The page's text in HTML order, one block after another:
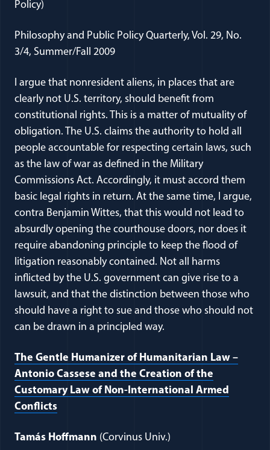
Policy)
Philosophy and Public Policy Quarterly, Vol. 29, No.
3/4, Summer/Fall 2009
I argue that nonresident aliens, in places that are
clearly not U.S. territory, should benefit from
constitutional rights. This is a matter of mutuality of
obligation. The U.S. claims the authority to hold all
people accountable for respecting certain laws, such
as the law of war as defined in the Military
Commissions Act. Accordingly, it must accord them
basic legal rights in return. At the same time, I argue,
contra Benjamin Wittes, that this would not lead to
absurdly opening the courthouse doors, nor does it
require abandoning principle to keep the flood of
litigation reasonably contained. Not all harms
inflicted by the U.S. government can give rise to a
lawsuit, and that the distinction between those who
should have a right to sue and those who should not
can be drawn in a principled way.
The Gentle Humanizer of Humanitarian Law –
Antonio Cassese and the Creation of the
Customary Law of Non-International Armed
Conflicts
Tamás Hoffmann (Corvinus Univ.)